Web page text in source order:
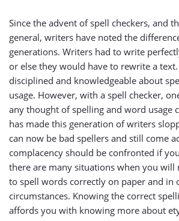
Since the advent of spell checkers, and
general, writers have noted the
generations. Writers had to write
or else they would have to rewrite a
disciplined and knowledgeable about
usage. However, with a spell checker,
any thought of spelling and word usage
has made this generation of writers
can now be bad spellers and still come
complacency should be confronted if
there are many situations when you will
to spell words correctly on paper and in
circumstances. Knowing the correct
affords you with knowing more about